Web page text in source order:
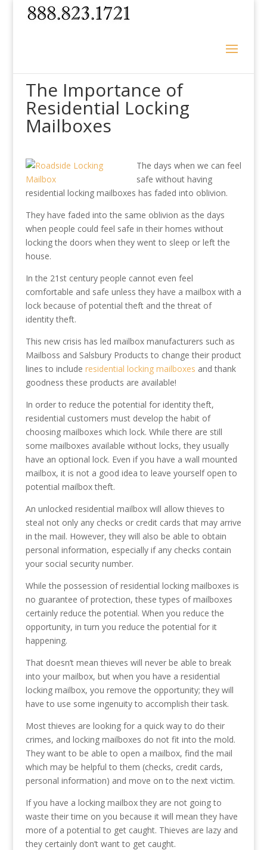
The Importance of
Residential Locking
Mailboxes
The days when we can feel
safe without having
residential locking mailboxes has faded into oblivion.
They have faded into the same oblivion as the days
when people could feel safe in their homes without
locking the doors when they went to sleep or left the
house.
In the 21st century people cannot even feel
comfortable and safe unless they have a mailbox with a
lock because of potential theft and the threat of
identity theft.
This new crisis has led mailbox manufacturers such as
Mailboss and Salsbury Products to change their product
lines to include residential locking mailboxes and thank
goodness these products are available!
In order to reduce the potential for identity theft,
residential customers must develop the habit of
choosing mailboxes which lock. While there are still
some mailboxes available without locks, they usually
have an optional lock. Even if you have a wall mounted
mailbox, it is not a good idea to leave yourself open to
potential mailbox theft.
An unlocked residential mailbox will allow thieves to
steal not only any checks or credit cards that may arrive
in the mail. However, they will also be able to obtain
personal information, especially if any checks contain
your social security number.
While the possession of residential locking mailboxes is
no guarantee of protection, these types of mailboxes
certainly reduce the potential. When you reduce the
opportunity, in turn you reduce the potential for it
happening.
That doesn’t mean thieves will never be able to break
into your mailbox, but when you have a residential
locking mailbox, you remove the opportunity; they will
have to use some ingenuity to accomplish their task.
Most thieves are looking for a quick way to do their
crimes, and locking mailboxes do not fit into the mold.
They want to be able to open a mailbox, find the mail
which may be helpful to them (checks, credit cards,
personal information) and move on to the next victim.
If you have a locking mailbox they are not going to
waste their time on you because it will mean they have
more of a potential to get caught. Thieves are lazy and
they certainly don’t want to get caught.